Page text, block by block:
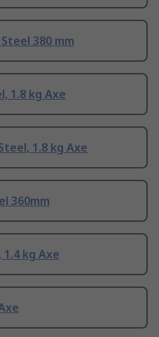
380 mm
1.8 kg Axe
1.8 kg Axe
360mm
1.4 kg Axe